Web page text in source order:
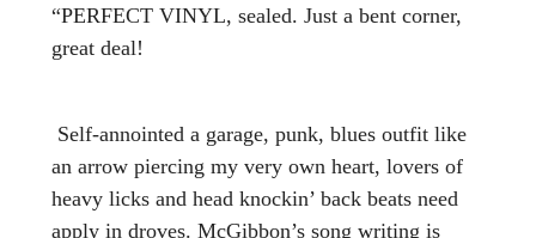
“PERFECT VINYL, sealed. Just a bent corner,
great deal!
Self-annointed a garage, punk, blues outfit like
an arrow piercing my very own heart, lovers of
heavy licks and head knockin’ back beats need
apply in droves. McGibbon’s song writing is